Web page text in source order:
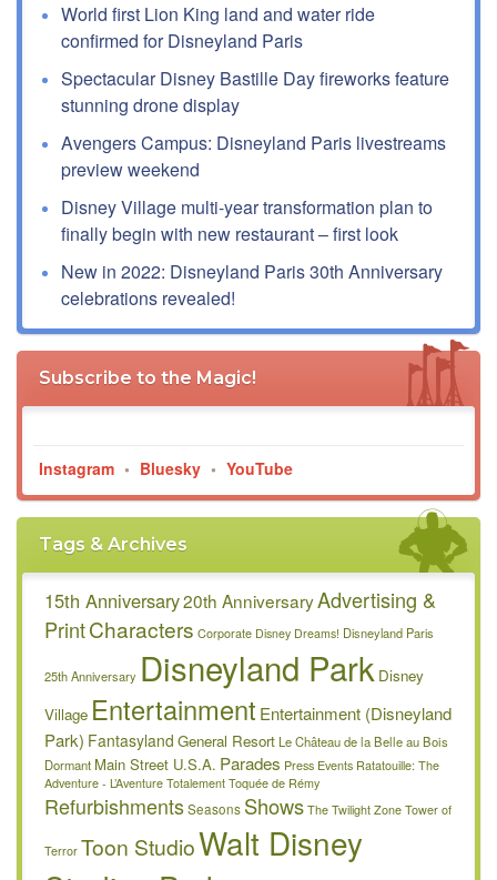
World first Lion King land and water ride
confirmed for Disneyland Paris
Spectacular Disney Bastille Day fireworks feature
stunning drone display
Avengers Campus: Disneyland Paris livestreams
preview weekend
Disney Village multi-year transformation plan to
finally begin with new restaurant – first look
New in 2022: Disneyland Paris 30th Anniversary
celebrations revealed!
Subscribe to the Magic!
Instagram • Bluesky • YouTube
Tags & Archives
15th Anniversary20th AnniversaryAdvertising &
PrintCharacters Corporate Disney Dreams! Disneyland Paris
25th Anniversary Disneyland Park Disney
Village Entertainment Entertainment (Disneyland
Park) Fantasyland General ResortLe Château de la Belle au Bois
Dormant Main Street U.S.A. Parades Press Events Ratatouille: The
Adventure - L’Aventure Totalement Toquée de Rémy
RefurbishmentsSeasons Shows The Twilight Zone Tower of
Terror Toon StudioWalt Disney